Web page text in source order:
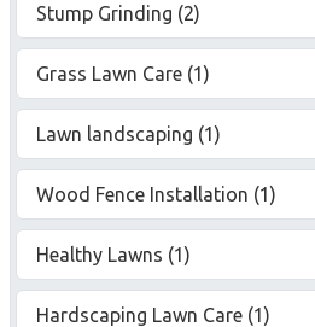
Stump Grinding (2)
Grass Lawn Care (1)
Lawn landscaping (1)
Wood Fence Installation (1)
Healthy Lawns (1)
Hardscaping Lawn Care (1)